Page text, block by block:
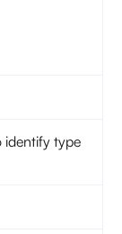
identify type